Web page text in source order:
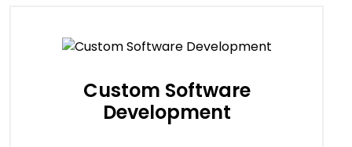
Custom Software
Development